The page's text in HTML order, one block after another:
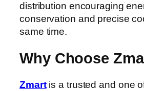
distribution encouraging
conservation and precise
same time.
Why Choose
Zmartis a trusted and one